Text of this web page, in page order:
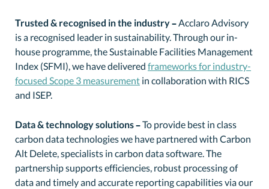
Trusted & recognised in the industry –Acclaro Advisory
is a recognised leader in sustainability. Through our in-
house programme, the Sustainable Facilities Management
Index (SFMI), we have delivered frameworks for industry-
focused Scope 3 measurement in collaboration with RICS
and ISEP.
Data & technology solutions –To provide best in class
carbon data technologies we have partnered with Carbon
Alt Delete, specialists in carbon data software. The
partnership supports efficiencies, robust processing of
data and timely and accurate reporting capabilities via our